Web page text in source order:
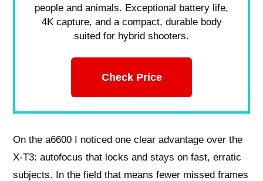
people and animals. Exceptional battery life,
4K capture, and a compact, durable body
suited for hybrid shooters.
Check Price
On the a6600 I noticed one clear advantage over the
X-T3: autofocus that locks and stays on fast, erratic
subjects. In the field that means fewer missed frames